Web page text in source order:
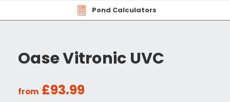
Pond Calculators
Oase Vitronic UVC
from £93.99